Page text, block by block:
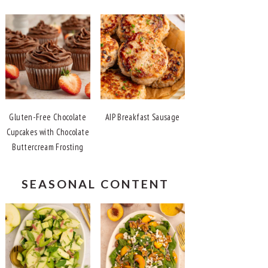
Gluten-Free Chocolate
Cupcakes with Chocolate
Buttercream Frosting
AIP Breakfast Sausage
SEASONAL CONTENT